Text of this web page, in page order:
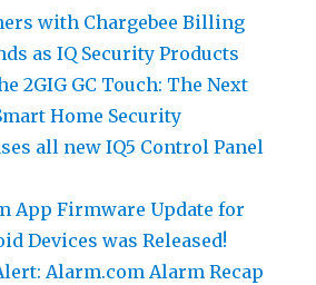
with Chargebee Billing
as IQ Security Products
2GIG GC Touch: The Next
Home Security
all new IQ5 Control Panel
App Firmware Update for
Devices was Released!
Alarm.com Alarm Recap